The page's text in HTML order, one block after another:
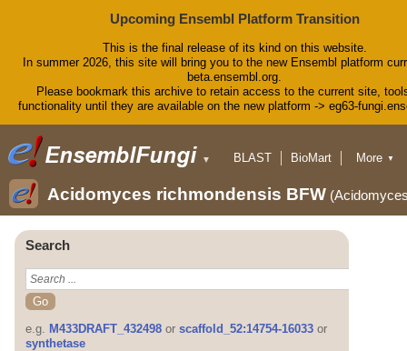
Upcoming Ensembl Platform Transition
This is the final release of its kind on this website.
In summer 2026, this site will bring you to the new Ensembl platform
beta.ensembl.org.
Please bookmark this archive to retain access to the current site,
functionality until they are available on the new platform -> eg63-
▼ BLAST
BioMart
Downloads
Help & Docs
Blog
More ▼
Acidomyces richmondensis BFW
Search
e.g. M433DRAFT_432498 or scaffold_52:14754-16033 or
synthetase